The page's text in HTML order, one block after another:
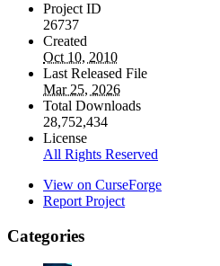
Project ID
26737
Created
Oct 10, 2010
Last Released File
Mar 25, 2026
Total Downloads
28,752,434
License
All Rights Reserved
View on CurseForge
Report Project
Categories